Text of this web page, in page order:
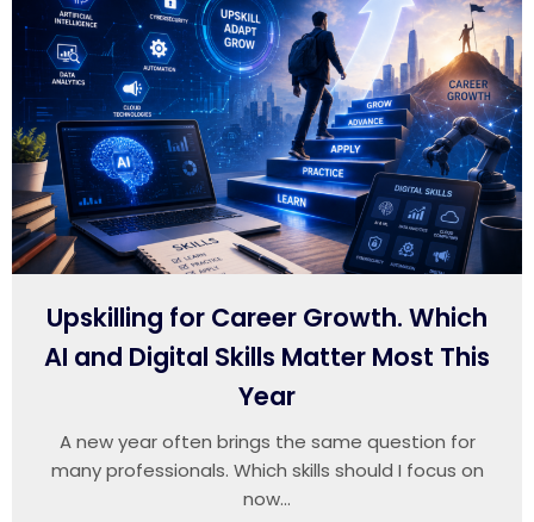
Upskilling for Career Growth. Which
AI and Digital Skills Matter Most This
Year
A new year often brings the same question for
many professionals. Which skills should I focus on
now...